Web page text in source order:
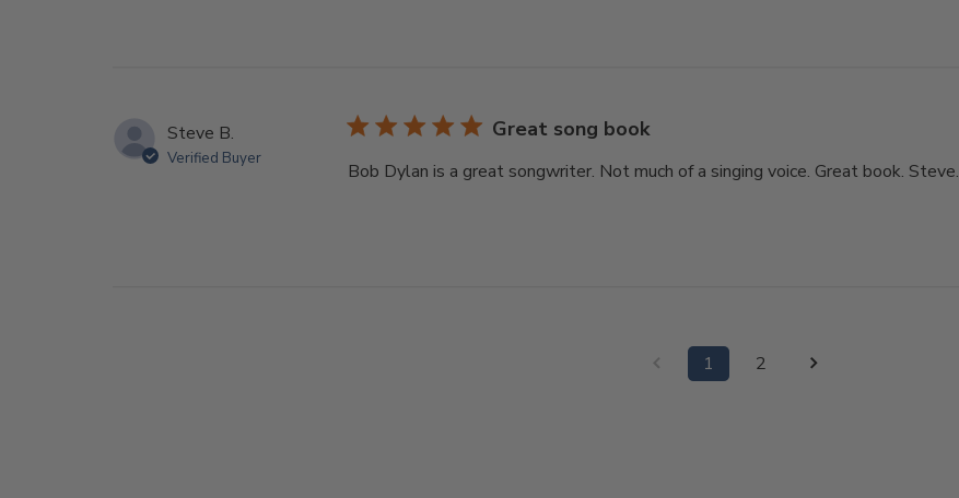
Steve B.
Verified Buyer
Great song book
Bob Dylan is a great songwriter. Not much of a singing voice. Great book. Steve.
1 2